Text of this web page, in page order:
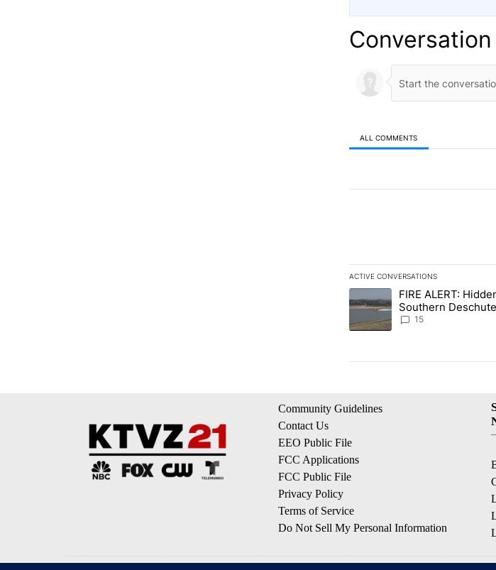
Conversation
ALL COMMENTS
ACTIVE CONVERSATIONS
The following is a list of the
A trending article titled "FIRE
FIRE ALERT:
Southern
Orders Implemented
15
Community Guidelines
Contact Us
EEO Public File
FCC Applications
FCC Public File
Privacy Policy
Terms of Service
Do Not Sell My Personal Information